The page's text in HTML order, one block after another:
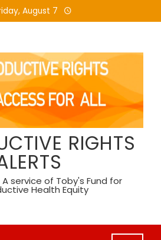
August 7
RIGHTS
service of Toby's Fund for
Health Equity